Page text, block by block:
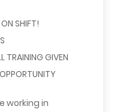
SHIFT!
TRAINING GIVEN
working in